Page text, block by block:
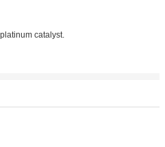
catalyst.